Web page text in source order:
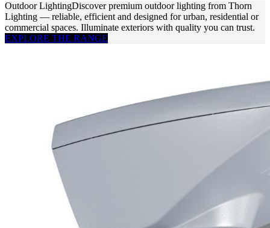
Outdoor LightingDiscover premium outdoor lighting from Thorn
Lighting — reliable, efficient and designed for urban, residential or
commercial spaces. Illuminate exteriors with quality you can trust.
EXPLORE THE RANGE